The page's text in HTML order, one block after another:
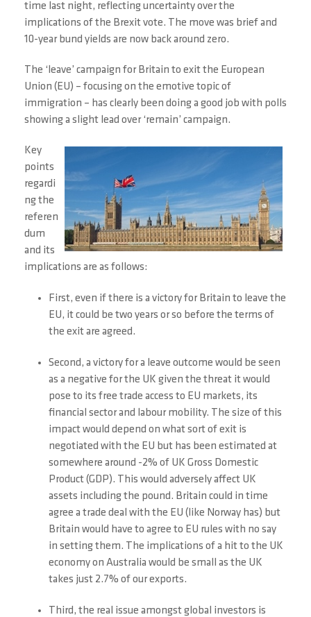
time last night, reflecting uncertainty over the
implications of the Brexit vote. The move was brief and
10-year bund yields are now back around zero.
The ‘leave’ campaign for Britain to exit the European
Union (EU) – focusing on the emotive topic of
immigration – has clearly been doing a good job with polls
showing a slight lead over ‘remain’ campaign.
Key
points
regardi
ng the
referen
dum
and its
implications are as follows:
First, even if there is a victory for Britain to leave the
EU, it could be two years or so before the terms of
the exit are agreed.
Second, a victory for a leave outcome would be seen
as a negative for the UK given the threat it would
pose to its free trade access to EU markets, its
financial sector and labour mobility. The size of this
impact would depend on what sort of exit is
negotiated with the EU but has been estimated at
somewhere around -2% of UK Gross Domestic
Product (GDP). This would adversely affect UK
assets including the pound. Britain could in time
agree a trade deal with the EU (like Norway has) but
Britain would have to agree to EU rules with no say
in setting them. The implications of a hit to the UK
economy on Australia would be small as the UK
takes just 2.7% of our exports.
Third, the real issue amongst global investors is